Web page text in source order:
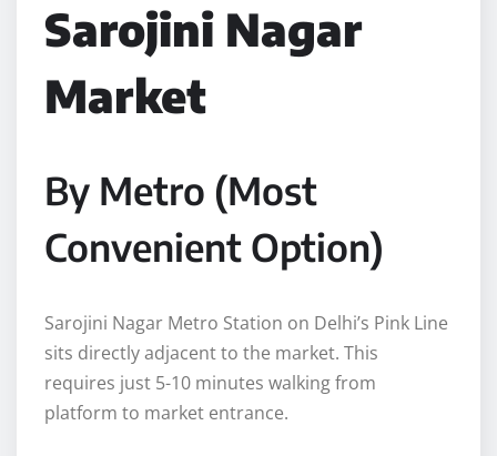
Sarojini Nagar
Market
By Metro (Most
Convenient Option)
Sarojini Nagar Metro Station on Delhi’s Pink Line
sits directly adjacent to the market. This
requires just 5-10 minutes walking from
platform to market entrance.